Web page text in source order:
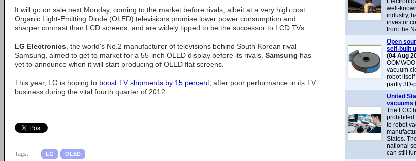
It will go on sale next Monday, coming to the market before rivals, albeit at a very high cost.
Organic Light-Emitting Diode (OLED) televisions promise lower power consumption and
sharper contrast than LCD screens, and are widely tipped to be the successor to LCD TVs.
LG Electronics , the world's No.2 manufacturer of televisions behind South Korean rival
Samsung, aimed to get to market for a 55-inch OLED display before its rivals. Samsung has
yet to announce when it will start producing of OLED flat screens.
This year, LG is hoping to boost TV shipments by 15 percent , after poor performance in its TV
business during the vital fourth quarter of 2012.
Tags: LG OLED
well-
industry,
investor
from the
Open
self-built
(04 Aug
vacuum
robot
partly 3D-
United
vacuums
The FCC
prohibited
to robot
States.
national
can still